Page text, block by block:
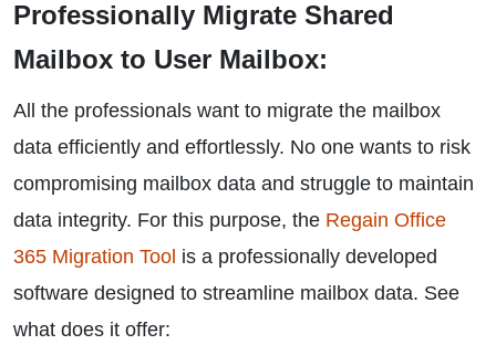
Professionally Migrate Shared
Mailbox to User Mailbox:
All the professionals want to migrate the mailbox
data efficiently and effortlessly. No one wants to risk
compromising mailbox data and struggle to maintain
data integrity. For this purpose, the Regain Office
365 Migration Tool is a professionally developed
software designed to streamline mailbox data. See
what does it offer: